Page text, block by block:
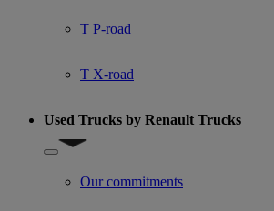
T P-road
T X-road
Used Trucks by Renault Trucks
Show submenu for Used Trucks by
Our commitments